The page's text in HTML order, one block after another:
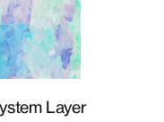
Layer